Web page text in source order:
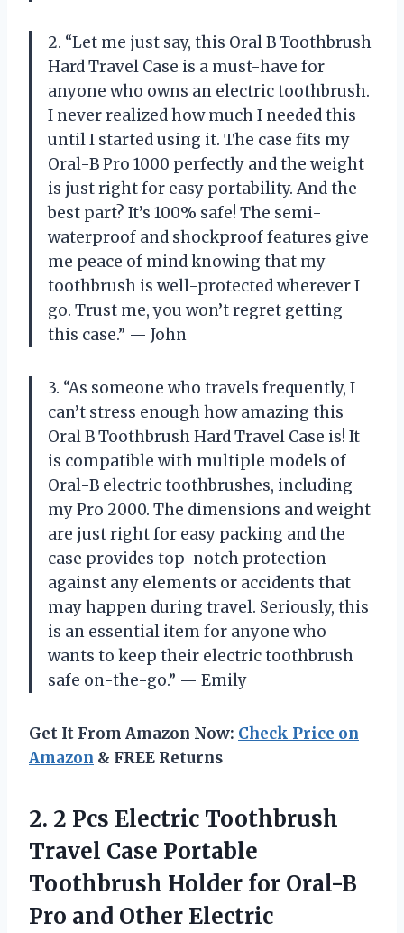
2. “Let me just say, this Oral B Toothbrush
Hard Travel Case is a must-have for
anyone who owns an electric toothbrush.
I never realized how much I needed this
until I started using it. The case fits my
Oral-B Pro 1000 perfectly and the weight
is just right for easy portability. And the
best part? It’s 100% safe! The semi-
waterproof and shockproof features give
me peace of mind knowing that my
toothbrush is well-protected wherever I
go. Trust me, you won’t regret getting
this case.” — John
3. “As someone who travels frequently, I
can’t stress enough how amazing this
Oral B Toothbrush Hard Travel Case is! It
is compatible with multiple models of
Oral-B electric toothbrushes, including
my Pro 2000. The dimensions and weight
are just right for easy packing and the
case provides top-notch protection
against any elements or accidents that
may happen during travel. Seriously, this
is an essential item for anyone who
wants to keep their electric toothbrush
safe on-the-go.” — Emily
Get It From Amazon Now: Check Price on
Amazon & FREE Returns
2. 2 Pcs Electric Toothbrush
Travel Case Portable
Toothbrush Holder for Oral-B
Pro and Other Electric